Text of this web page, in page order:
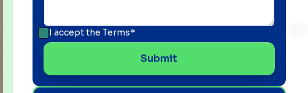
I accept the Terms*